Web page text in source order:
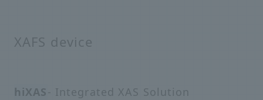
XAFS device
hiXAS- Integrated XAS Solution